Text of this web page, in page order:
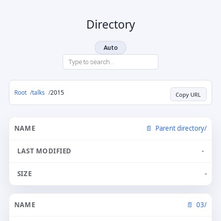
Directory
Auto
Root talks 2015 Copy URL
Parent directory/
-
-
03/